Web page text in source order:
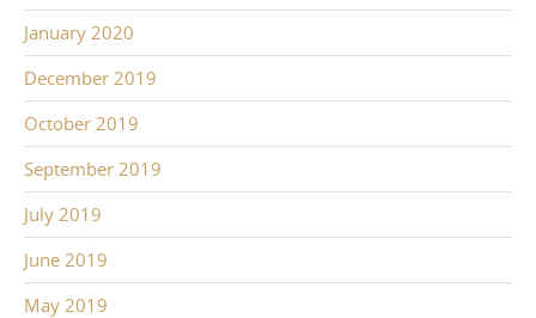
January 2020
December 2019
October 2019
September 2019
July 2019
June 2019
May 2019